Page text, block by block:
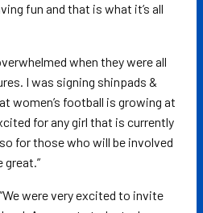
fun and that is what it’s all
when they were all
I was signing shinpads &
women’s football is growing at
for any girl that is currently
for those who will be involved
great.”
were very excited to invite